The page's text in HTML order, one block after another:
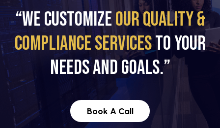
“WE CUSTOMIZEOUR QUALITY &
COMPLIANCE SERVICESTO YOUR
NEEDS AND GOALS.”
Book A Call